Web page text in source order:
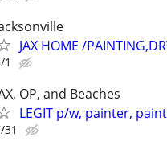
JAX HOME /
1
OP, and Beaches
LEGIT p/w, painter,
31